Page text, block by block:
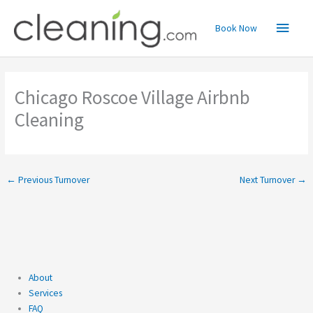
content
Main
Menu
Book Now
Chicago Roscoe Village Airbnb
Cleaning
← Previous Turnover Next Turnover →
About
Services
FAQ